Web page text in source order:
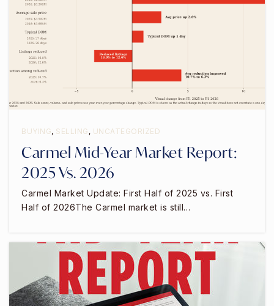
BUYING, SELLING , UNCATEGORIZED
Carmel Mid-Year Market Report:
2025 Vs. 2026
Carmel Market Update: First Half of 2025 vs. First
Half of 2026The Carmel market is still…